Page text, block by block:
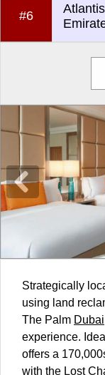
#6
Strategically
using land
The Palm Dubai
experience.
offers a
with the Lost